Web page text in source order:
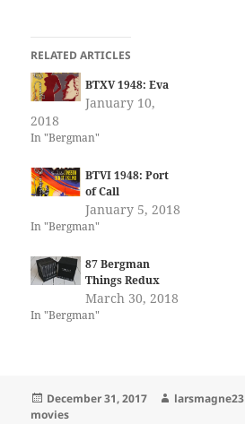
RELATED ARTICLES
BTXV 1948: Eva
January 10,
2018
In "Bergman"
BTVI 1948: Port
of Call
January 5, 2018
In "Bergman"
87 Bergman
Things Redux
March 30, 2018
In "Bergman"
Posted
on
December 31, 2017 Author
larsmagne23
movies